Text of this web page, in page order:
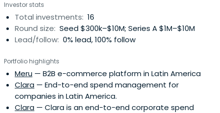
remaining as Regional SVP – North Latam. He is an active
angel investor in companies like Cornershop, Liftit, Justo,
Kavak, Instafit, among others.
Investor stats
Total investments: 16
Round size: Seed $300k–$10M; Series A $1M–$10M
Lead/follow: 0% lead, 100% follow
Portfolio highlights
Meru — B2B e-commerce platform in Latin America
Clara — End-to-end spend management for
companies in Latin America.
Clara — Clara is an end-to-end corporate spend